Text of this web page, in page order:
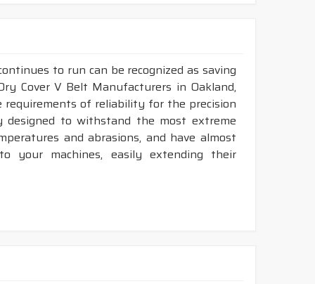
to run can be recognized as saving
Cover V Belt Manufacturers in Oakland,
requirements of reliability for the precision
designed to withstand the most extreme
and abrasions, and have almost
your machines, easily extending their